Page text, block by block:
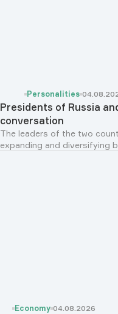
Personalities
Presidents of Russia
conversation
The leaders of the two
expanding and diversifying
Economy 04.08.2026